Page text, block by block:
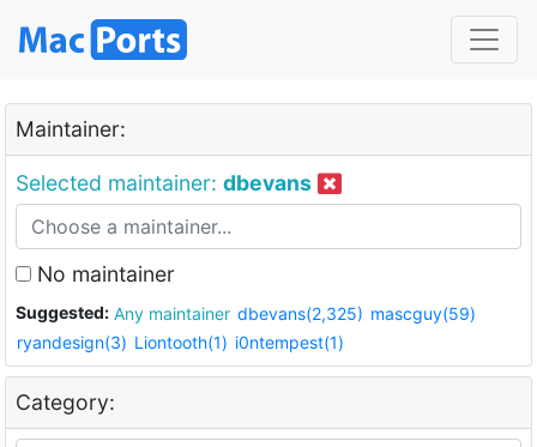
Maintainer:
Selected maintainer: dbevans
No maintainer
Suggested: Any maintainer dbevans(2,325) mascguy(59)
ryandesign(3) Liontooth(1) i0ntempest(1)
Category: